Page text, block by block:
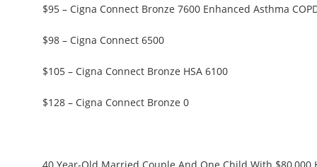
$95 – Cigna Connect Bronze 7600 Enhanced Asthma
$98 – Cigna Connect 6500
$105 – Cigna Connect Bronze HSA 6100
$128 – Cigna Connect Bronze 0